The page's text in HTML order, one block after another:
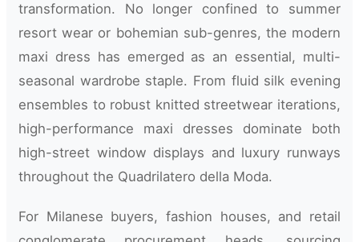
transformation. No longer confined to summer
resort wear or bohemian sub-genres, the modern
maxi dress has emerged as an essential, multi-
seasonal wardrobe staple. From fluid silk evening
ensembles to robust knitted streetwear iterations,
high-performance maxi dresses dominate both
high-street window displays and luxury runways
throughout the Quadrilatero della Moda.
For Milanese buyers, fashion houses, and retail